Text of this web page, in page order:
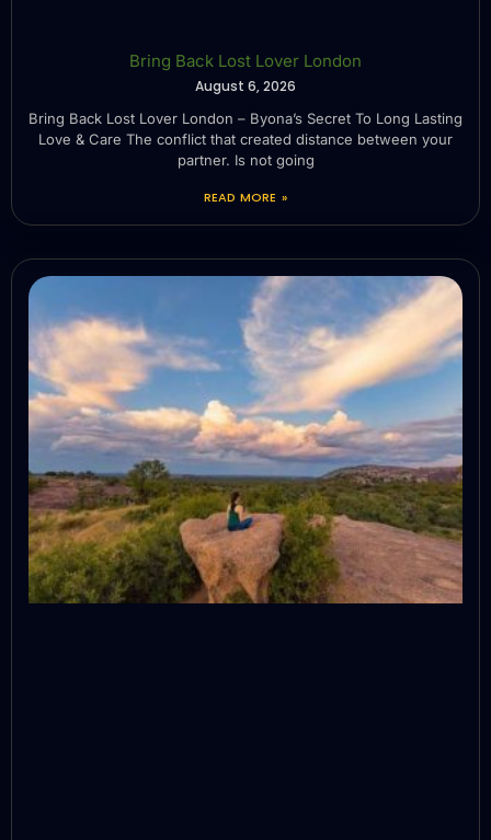
Bring Back Lost Lover London
August 6, 2026
Bring Back Lost Lover London – Byona’s Secret To Long Lasting
Love & Care The conflict that created distance between your
partner. Is not going
READ MORE »